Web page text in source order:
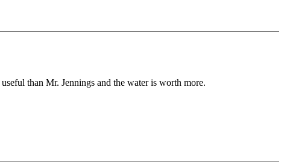
than Mr. Jennings and the water is worth more.